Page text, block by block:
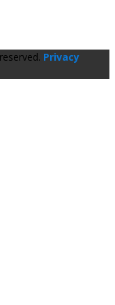
Privacy